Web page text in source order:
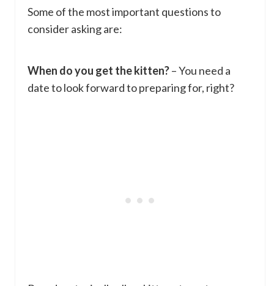
Some of the most important questions to
consider asking are:
When do you get the kitten?– You need a
date to look forward to preparing for, right?